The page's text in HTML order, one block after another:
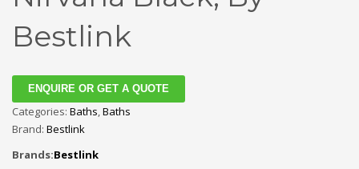
Bestlink
ENQUIRE OR GET A QUOTE
Categories: Baths,Baths
Brand: Bestlink
Brands:Bestlink